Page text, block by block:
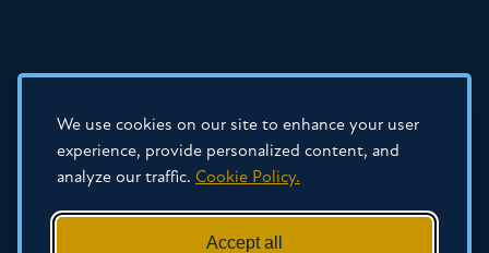
We use cookies on our site to enhance your user
experience, provide personalized content, and
analyze our traffic. Cookie Policy.
Accept all